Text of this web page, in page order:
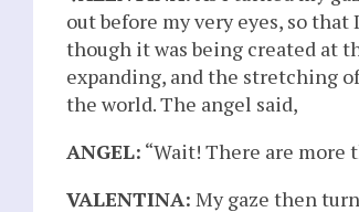
out before my very eyes, so
though it was being created at
expanding, and the stretching
the world. The angel said,
ANGEL: “Wait! There are more
VALENTINA: My gaze then